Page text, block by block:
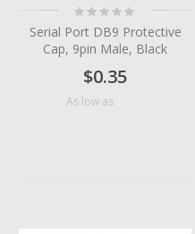
Rating:
0%
Serial Port DB9 Protective
Cap, 9pin Male, Black
$0.35
As low as